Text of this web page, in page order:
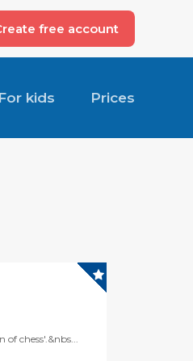
free account
For kids Prices
chess'.&nbs...